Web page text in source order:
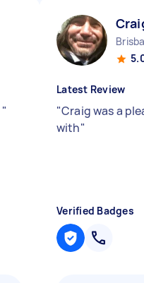
"
Latest Review
"Craig was a
with"
Verified Badges